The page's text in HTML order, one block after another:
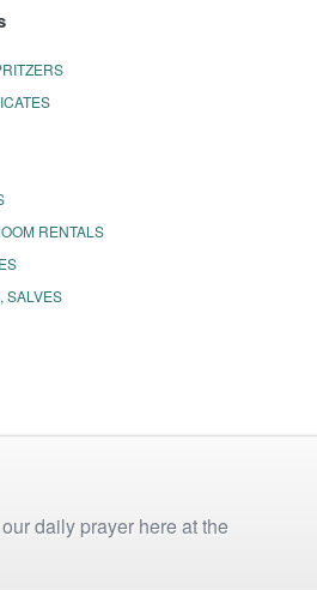
RENTALS
SALVES
daily prayer here at the